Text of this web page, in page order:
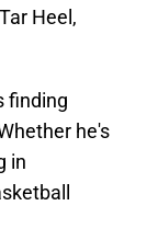
Heel,
finding
he's
in